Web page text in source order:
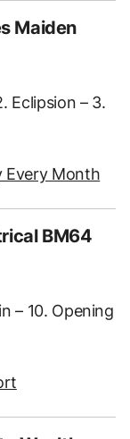
Maiden
Eclipsion – 3.
Every Month
BM64
– 10. Opening